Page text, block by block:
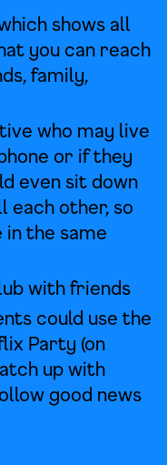
shows all
you can reach
family,
who may live
or if they
even sit down
each other, so
in the same
with friends
could use the
Party (on
up with
good news